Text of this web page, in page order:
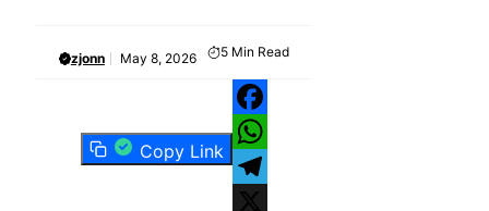
zjonn May 8, 2026 5 Min Read
Copy Link
Facebook
WhatsApp
Telegram